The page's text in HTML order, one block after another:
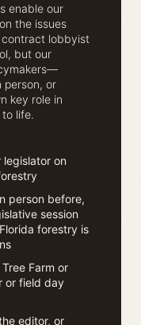
enable our
the issues
lobbyist
but our
person, or
key role in
life.
on
person before,
session
forestry is
Farm or
or field day
editor, or